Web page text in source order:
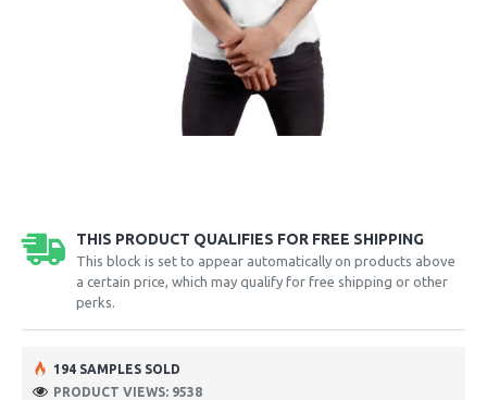
THIS PRODUCT QUALIFIES FOR FREE SHIPPING
This block is set to appear automatically on products above
a certain price, which may qualify for free shipping or other
perks.
194 SAMPLES SOLD
PRODUCT VIEWS: 9538